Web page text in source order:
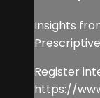
Insights
Register
https://